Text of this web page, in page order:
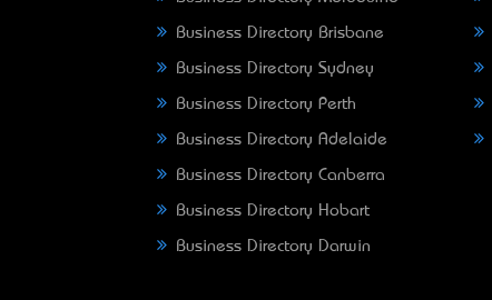
Business Directory Brisbane
Business Directory Sydney
Business Directory Perth
Business Directory Adelaide
Business Directory Canberra
Business Directory Hobart
Business Directory Darwin